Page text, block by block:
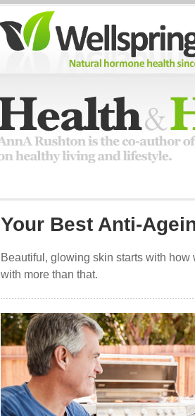
Your Best Anti-
Beautiful, glowing skin starts with
with more than that.